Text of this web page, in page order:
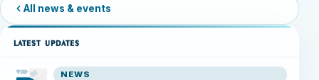
All news & events
LATEST UPDATES
NEWS